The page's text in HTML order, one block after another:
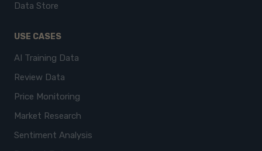
Data Store
USE CASES
AI Training Data
Review Data
Price Monitoring
Market Research
Sentiment Analysis